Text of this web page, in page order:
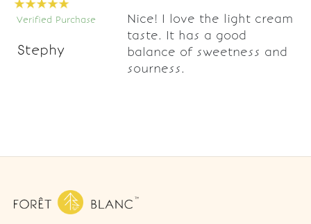
Verified Purchase
Stephy
Nice! I love the light cream
taste. It has a good
balance of sweetness and
sourness.